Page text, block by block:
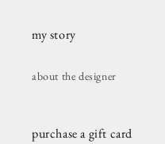
my story
about the designer
purchase a gift card